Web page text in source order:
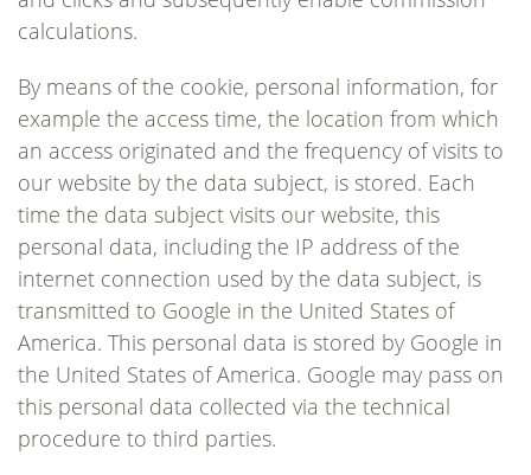
calculations.
By means of the cookie, personal information, for
example the access time, the location from which
an access originated and the frequency of visits to
our website by the data subject, is stored. Each
time the data subject visits our website, this
personal data, including the IP address of the
internet connection used by the data subject, is
transmitted to Google in the United States of
America. This personal data is stored by Google in
the United States of America. Google may pass on
this personal data collected via the technical
procedure to third parties.